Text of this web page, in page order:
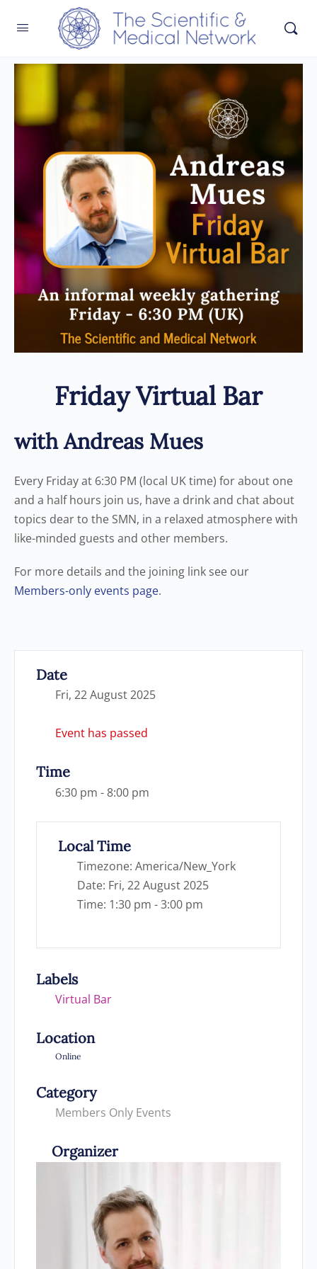
Friday Virtual Bar
with Andreas Mues
Every Friday at 6:30 PM (local UK time) for about one
and a half hours join us, have a drink and chat about
topics dear to the SMN, in a relaxed atmosphere with
like-minded guests and other members.
For more details and the joining link see our
Members-only events page.
Date
Fri, 22 August 2025
Event has passed
Time
6:30 pm - 8:00 pm
Local Time
Timezone: America/New_York
Date: Fri, 22 August 2025
Time: 1:30 pm - 3:00 pm
Labels
Virtual Bar
Location
Online
Category
Members Only Events
Organizer